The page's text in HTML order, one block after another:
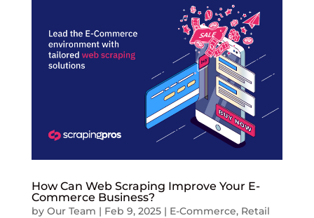
How Can Web Scraping Improve Your E-
Commerce Business?
by Our Team | Feb 9, 2025| E-Commerce, Retail